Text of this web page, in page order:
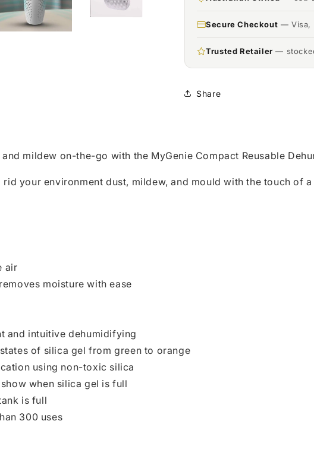
Secure Checkout — Visa,
Trusted Retailer —
Share
mildew on-the-go with the MyGenie Compact Reusable
your environment dust, mildew, and mould with the touch of
air
moisture with ease
and intuitive dehumidifying
of silica gel from green to orange
using non-toxic silica
when silica gel is full
is full
300 uses